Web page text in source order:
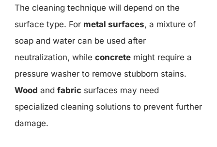
The cleaning technique will depend on the
surface type. For metal surfaces, a mixture of
soap and water can be used after
neutralization, while concrete might require a
pressure washer to remove stubborn stains.
Wood and fabric surfaces may need
specialized cleaning solutions to prevent further
damage.